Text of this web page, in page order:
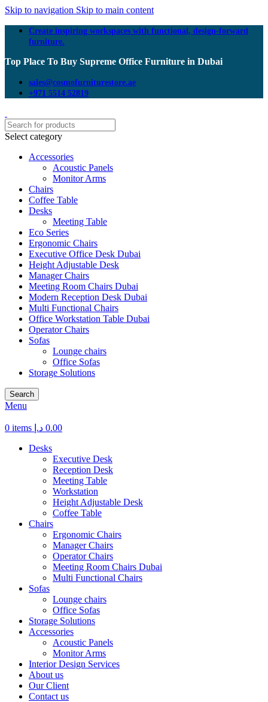
Skip to navigation Skip to main content
Create inspiring workspaces with functional, design-forward
furniture.
Top Place To Buy Supreme Office Furniture in Dubai
sales@cosmofurniturestore.ae
+971 5514 52819
Select category
Accessories
Acoustic Panels
Monitor Arms
Chairs
Coffee Table
Desks
Meeting Table
Eco Series
Ergonomic Chairs
Executive Office Desk Dubai
Height Adjustable Desk
Manager Chairs
Meeting Room Chairs Dubai
Modern Reception Desk Dubai
Multi Functional Chairs
Office Workstation Table Dubai
Operator Chairs
Sofas
Lounge chairs
Office Sofas
Storage Solutions
Search
Menu
0 items 0.00 د.إ
Desks
Executive Desk
Reception Desk
Meeting Table
Workstation
Height Adjustable Desk
Coffee Table
Chairs
Ergonomic Chairs
Manager Chairs
Operator Chairs
Meeting Room Chairs Dubai
Multi Functional Chairs
Sofas
Lounge chairs
Office Sofas
Storage Solutions
Accessories
Acoustic Panels
Monitor Arms
Interior Design Services
About us
Our Client
Contact us